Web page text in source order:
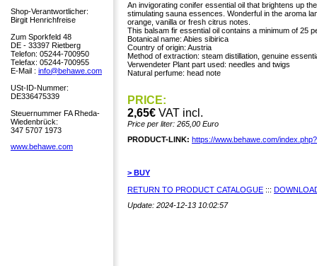
Shop-Verantwortlicher:
Birgit Henrichfreise
Zum Sporkfeld 48
DE - 33397 Rietberg
Telefon: 05244-700950
Telefax: 05244-700955
E-Mail : info@behawe.com
USt-ID-Nummer:
DE336475339
Steuernummer FA Rheda-
Wiedenbrück:
347 5707 1973
www.behawe.com
An invigorating conifer essential oil that brightens up
stimulating sauna essences. Wonderful in the aroma
orange, vanilla or fresh citrus notes.
This balsam fir essential oil contains a minimum of 25
Botanical name: Abies sibirica
Country of origin: Austria
Method of extraction: steam distillation, genuine
Verwendeter Plant part used: needles and twigs
Natural perfume: head note
PRICE:
2,65€ VAT incl.
Price per liter: 265,00 Euro
PRODUCT-LINK: https://www.behawe.com/
> BUY
RETURN TO PRODUCT CATALOGUE :::
Update: 2024-12-13 10:02:57